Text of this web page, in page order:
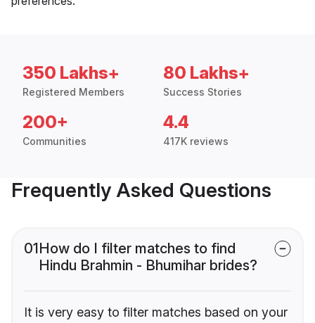
350 Lakhs+
Registered Members
80 Lakhs+
Success Stories
200+
Communities
4.4
417K reviews
Frequently Asked Questions
01How do I filter matches to find
Hindu Brahmin - Bhumihar brides?
It is very easy to filter matches based on your